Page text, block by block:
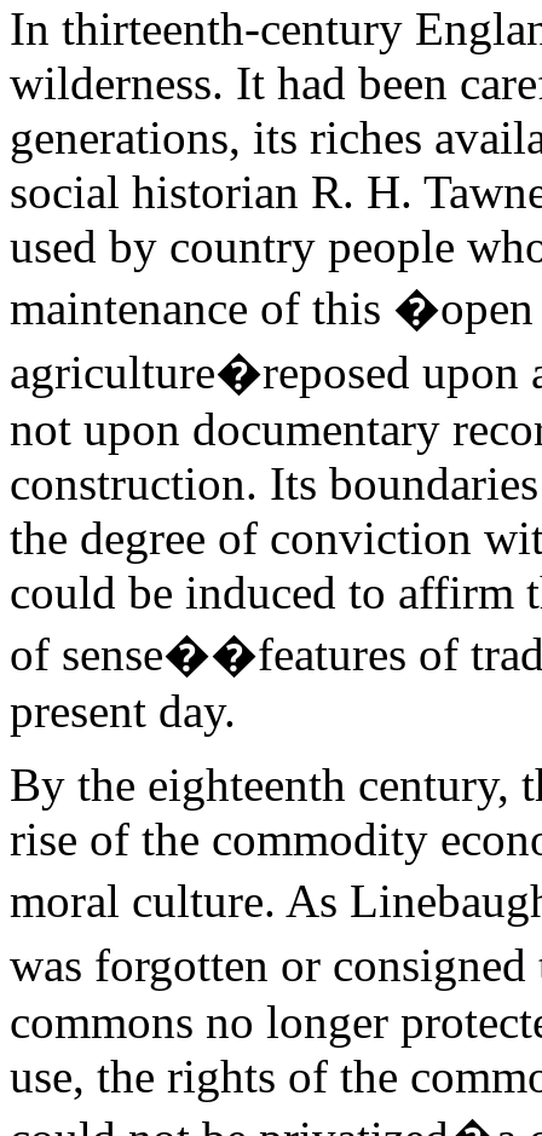
In thirteenth-century
wilderness. It had been
generations, its riches
social historian R. H.
used by country people
maintenance of this
agriculture�reposed upon
not upon documentary
construction. Its
the degree of conviction
could be induced to affirm
of sense��features of
present day.
By the eighteenth century,
rise of the commodity
moral culture. As
was forgotten or
commons no longer
use, the rights of the